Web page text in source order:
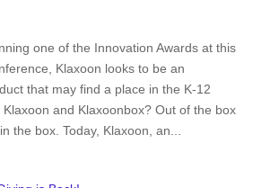
one of the Innovation Awards at this
Klaxoon looks to be an
that may find a place in the K-12
and Klaxoonbox? Out of the box
the box. Today, Klaxoon, an...